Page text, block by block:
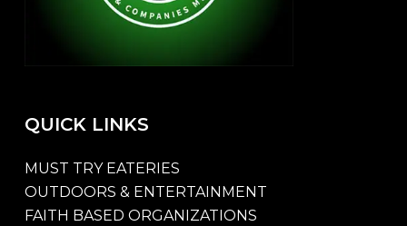
QUICK LINKS
MUST TRY EATERIES
OUTDOORS & ENTERTAINMENT
FAITH BASED ORGANIZATIONS